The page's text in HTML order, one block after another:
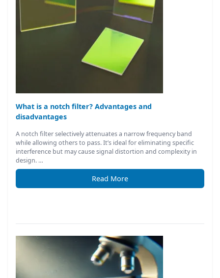
What is a notch filter? Advantages and
disadvantages
A notch filter selectively attenuates a narrow frequency band
while allowing others to pass. It’s ideal for eliminating specific
interference but may cause signal distortion and complexity in
design. …
Read More